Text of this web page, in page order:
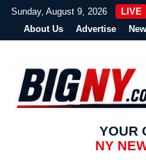
Sunday, August 9, 2026 LIVE
About Us
Advertise
YOUR
NY